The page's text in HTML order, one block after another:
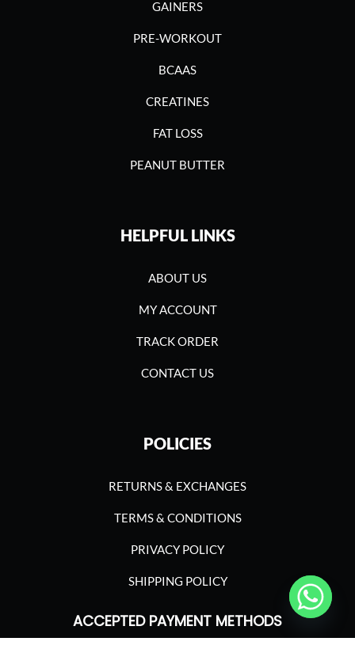
GAINERS
PRE-WORKOUT
BCAAS
CREATINES
FAT LOSS
PEANUT BUTTER
HELPFUL LINKS
ABOUT US
MY ACCOUNT
TRACK ORDER
CONTACT US
POLICIES
RETURNS & EXCHANGES
TERMS & CONDITIONS
PRIVACY POLICY
SHIPPING POLICY
ACCEPTED PAYMENT METHODS